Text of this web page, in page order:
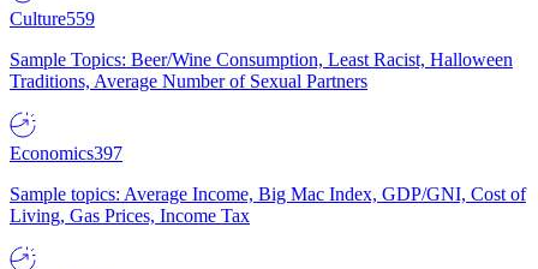
Culture559
Sample Topics: Beer/Wine Consumption, Least Racist, Halloween
Traditions, Average Number of Sexual Partners
Economics397
Sample topics: Average Income, Big Mac Index, GDP/GNI, Cost of
Living, Gas Prices, Income Tax